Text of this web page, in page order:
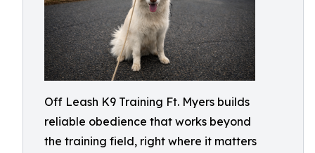
Off Leash K9 Training Ft. Myers builds
reliable obedience that works beyond
the training field, right where it matters